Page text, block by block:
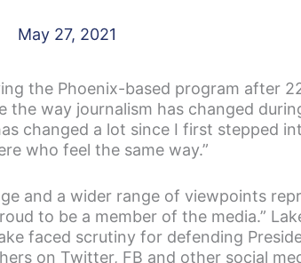
May 27, 2021
the Phoenix-based program after
way journalism has changed
changed a lot since I first stepped
who feel the same way.”
and a wider range of viewpoints
to be a member of the media.”
faced scrutiny for defending
on Twitter, FB and other social